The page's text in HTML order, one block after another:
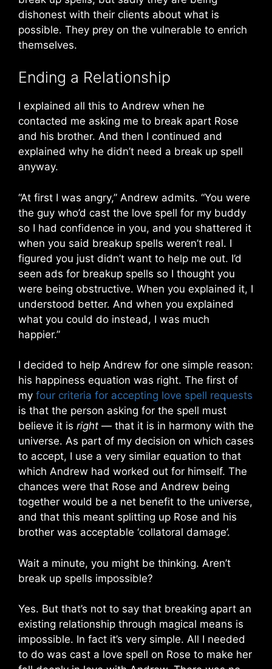
dishonest with their clients about what is
possible. They prey on the vulnerable to enrich
themselves.
Ending a Relationship
I explained all this to Andrew when he
contacted me asking me to break apart Rose
and his brother. And then I continued and
explained why he didn’t need a break up spell
anyway.
“At first I was angry,” Andrew admits. “You were
the guy who’d cast the love spell for my buddy
so I had confidence in you, and you shattered it
when you said breakup spells weren’t real. I
figured you just didn’t want to help me out. I’d
seen ads for breakup spells so I thought you
were being obstructive. When you explained it, I
understood better. And when you explained
what you could do instead, I was much
happier.”
I decided to help Andrew for one simple reason:
his happiness equation was right. The first of
my four criteria for accepting love spell requests
is that the person asking for the spell must
believe it is right — that it is in harmony with the
universe. As part of my decision on which cases
to accept, I use a very similar equation to that
which Andrew had worked out for himself. The
chances were that Rose and Andrew being
together would be a net benefit to the universe,
and that this meant splitting up Rose and his
brother was acceptable ‘collatoral damage’.
Wait a minute, you might be thinking. Aren’t
break up spells impossible?
Yes. But that’s not to say that breaking apart an
existing relationship through magical means is
impossible. In fact it’s very simple. All I needed
to do was cast a love spell on Rose to make her